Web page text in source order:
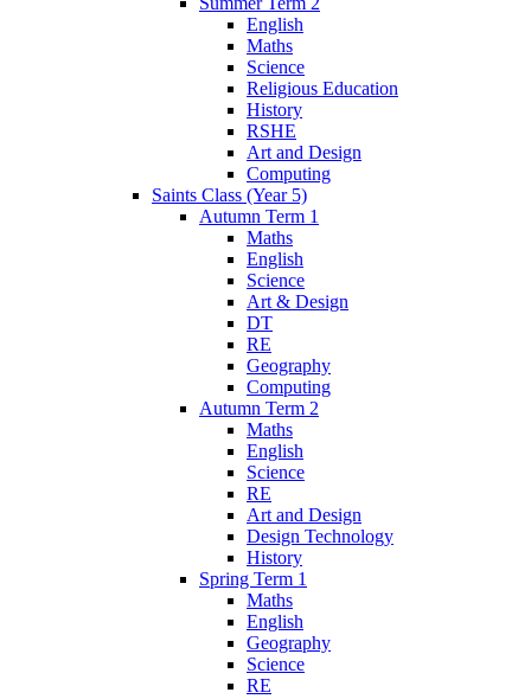
English
Maths
Science
Religious Education
History
RSHE
Art and Design
Computing
Saints Class (Year 5)
Autumn Term 1
Maths
English
Science
Art & Design
DT
RE
Geography
Computing
Autumn Term 2
Maths
English
Science
RE
Art and Design
Design Technology
History
Spring Term 1
Maths
English
Geography
Science
RE